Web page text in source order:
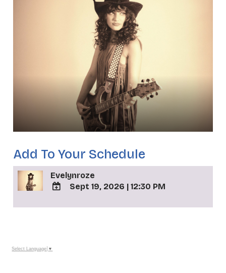
Add To Your Schedule
Evelynroze
TO
Calendar
Sept 19, 2026 | 12:30 PM
Select Language ▼